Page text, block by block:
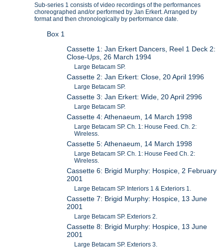
Sub-series 1 consists of video recordings of the performances
choreographed and/or performed by Jan Erkert. Arranged by
format and then chronologically by performance date.
Box 1
Cassette 1: Jan Erkert Dancers, Reel 1 Deck 2:
Close-Ups, 26 March 1994
Large Betacam SP.
Cassette 2: Jan Erkert: Close, 20 April 1996
Large Betacam SP.
Cassette 3: Jan Erkert: Wide, 20 April 2996
Large Betacam SP.
Cassette 4: Athenaeum, 14 March 1998
Large Betacam SP. Ch. 1: House Feed. Ch. 2:
Wireless.
Cassette 5: Athenaeum, 14 March 1998
Large Betacam SP. Ch. 1: House Feed Ch. 2:
Wireless.
Cassette 6: Brigid Murphy: Hospice, 2 February
2001
Large Betacam SP. Interiors 1 & Exteriors 1.
Cassette 7: Brigid Murphy: Hospice, 13 June
2001
Large Betacam SP. Exteriors 2.
Cassette 8: Brigid Murphy: Hospice, 13 June
2001
Large Betacam SP. Exteriors 3.